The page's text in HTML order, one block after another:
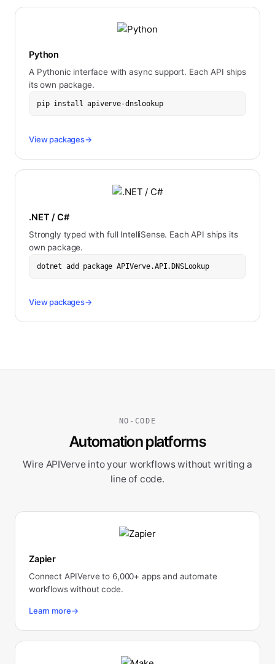
Python
A Pythonic interface with async support. Each API ships
its own package.
pip install apiverve-dnslookup
View packages→
.NET / C#
Strongly typed with full IntelliSense. Each API ships its
own package.
dotnet add package APIVerve.API.DNSLookup
View packages→
NO-CODE
Automation platforms
Wire APIVerve into your workflows without writing a
line of code.
Zapier
Connect APIVerve to 6,000+ apps and automate
workflows without code.
Learn more→